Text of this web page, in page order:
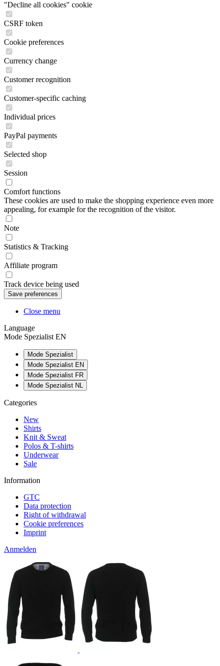
"Decline all cookies" cookie
CSRF token
Cookie preferences
Currency change
Customer recognition
Customer-specific caching
Individual prices
PayPal payments
Selected shop
Session
Comfort functions
These cookies are used to make the shopping experience even more
appealing, for example for the recognition of the visitor.
Note
Statistics & Tracking
Affiliate program
Track device being used
Close menu
Language
Mode Spezialist EN
Mode Spezialist
Mode Spezialist EN
Mode Spezialist FR
Mode Spezialist NL
Categories
New
Shirts
Knit & Sweat
Polos & T-shirts
Underwear
Sale
Information
GTC
Data protection
Right of withdrawal
Cookie preferences
Imprint
Anmelden